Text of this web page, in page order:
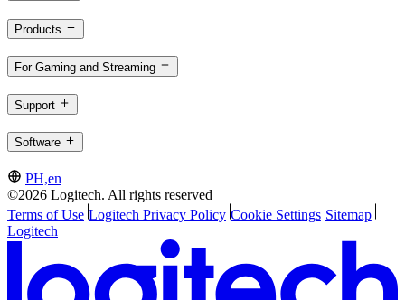
Products
For Gaming and Streaming
Support
Software
PH,en
©2026 Logitech. All rights reserved
Terms of Use Logitech Privacy Policy Cookie Settings Sitemap
Logitech